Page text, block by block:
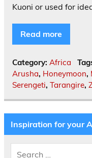
Kuoni or used for
Read more
Category: Africa
Arusha, Honeymoon,
Serengeti, Tarangire,
Inspiration for your